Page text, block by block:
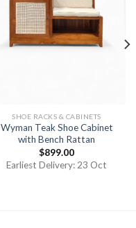
SHOE RACKS & CABINETS
Wyman Teak Shoe Cabinet
with Bench Rattan
$899.00
Earliest Delivery: 23 Oct